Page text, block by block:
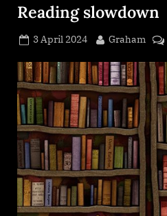
Reading slowdown
Posted
3 April 2024 By
Graham